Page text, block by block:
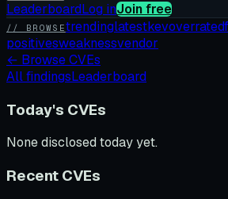
LeaderboardLog inJoin free
// BROWSEtrendinglatestkevoverrated
positivesweaknessvendor
← Browse CVEs
All findingsLeaderboard
Today's CVEs
None disclosed today yet.
Recent CVEs